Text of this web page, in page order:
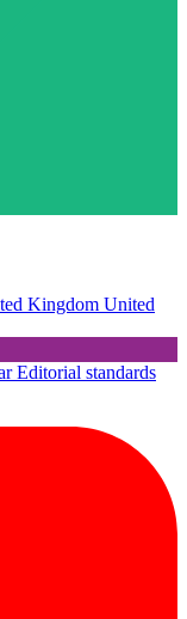
Kingdom United
Editorial standards